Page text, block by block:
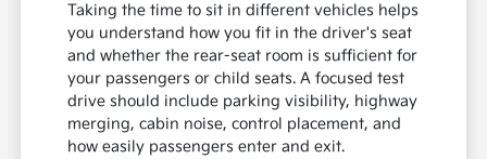
Taking the time to sit in different vehicles helps
you understand how you fit in the driver's seat
and whether the rear-seat room is sufficient for
your passengers or child seats. A focused test
drive should include parking visibility, highway
merging, cabin noise, control placement, and
how easily passengers enter and exit.